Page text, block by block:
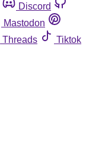
Discord
Mastodon
Threads
Tiktok